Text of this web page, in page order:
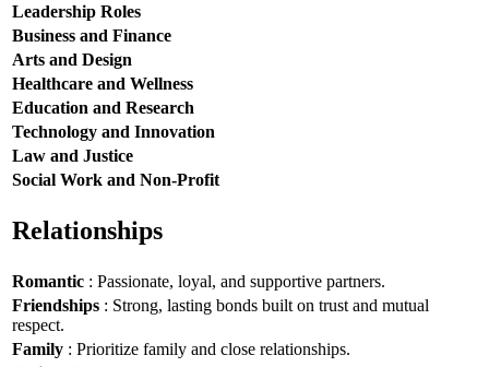
Leadership Roles
Business and Finance
Arts and Design
Healthcare and Wellness
Education and Research
Technology and Innovation
Law and Justice
Social Work and Non-Profit
Relationships
Romantic : Passionate, loyal, and supportive partners.
Friendships : Strong, lasting bonds built on trust and mutual
respect.
Family : Prioritize family and close relationships.